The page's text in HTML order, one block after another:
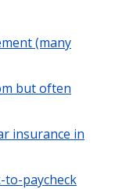
(many
but often
insurance in
to-paycheck